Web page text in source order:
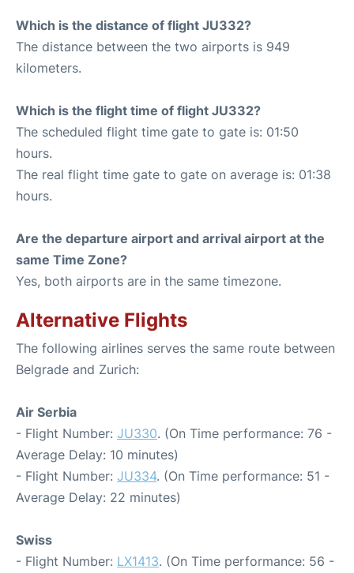
Which is the distance of flight JU332?
The distance between the two airports is 949
kilometers.
Which is the flight time of flight JU332?
The scheduled flight time gate to gate is: 01:50
hours.
The real flight time gate to gate on average is: 01:38
hours.
Are the departure airport and arrival airport at the
same Time Zone?
Yes, both airports are in the same timezone.
Alternative Flights
The following airlines serves the same route between
Belgrade and Zurich:
Air Serbia
- Flight Number: JU330. (On Time performance: 76 -
Average Delay: 10 minutes)
- Flight Number: JU334. (On Time performance: 51 -
Average Delay: 22 minutes)
Swiss
- Flight Number: LX1413. (On Time performance: 56 -